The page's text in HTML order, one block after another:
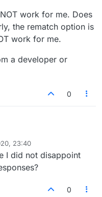
work for me. Does
the rematch option is
work for me.
a developer or
0
work for me. Does it
work for me.
a developer or
23:40
I did not disappoint
0